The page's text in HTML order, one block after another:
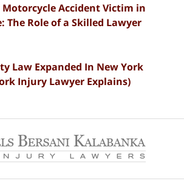
Motorcycle Accident Victim in
The Role of a Skilled Lawyer
Law Expanded In New York
Injury Lawyer Explains)
Information